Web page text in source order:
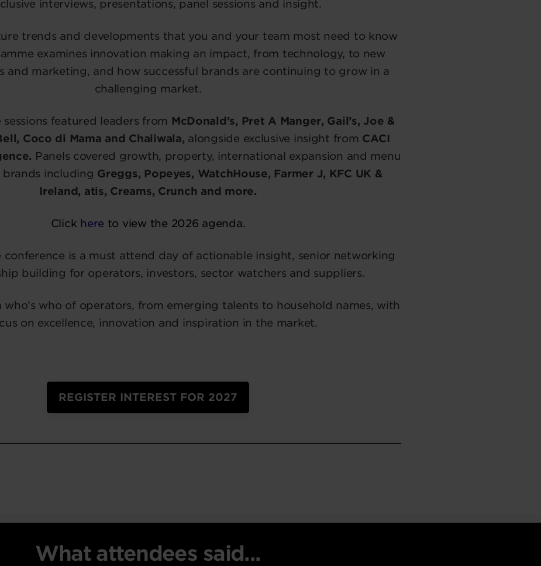
interviews, presentations, panel sessions and insight.
trends and developments that you and your team most need to know
examines innovation making an impact, from technology, to new
and marketing, and how successful brands are continuing to grow in a
challenging market.
featured leaders from McDonald's, Pret A Manger, Gail’s, Joe &
Coco di Mama and Chaiiwala, alongside exclusive insight from CACI
Panels covered growth, property, international expansion and menu
including Greggs, Popeyes, WatchHouse, Farmer J, KFC UK &
Ireland, atis, Creams, Crunch and more.
Click here to view the 2026 agenda.
conference is a must attend day of actionable insight, senior networking
building for operators, investors, sector watchers and suppliers.
who of operators, from emerging talents to household names, with
on excellence, innovation and inspiration in the market.
REGISTER INTEREST FOR 2027
What attendees said...